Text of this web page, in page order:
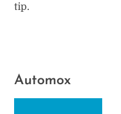
tip.
Automox